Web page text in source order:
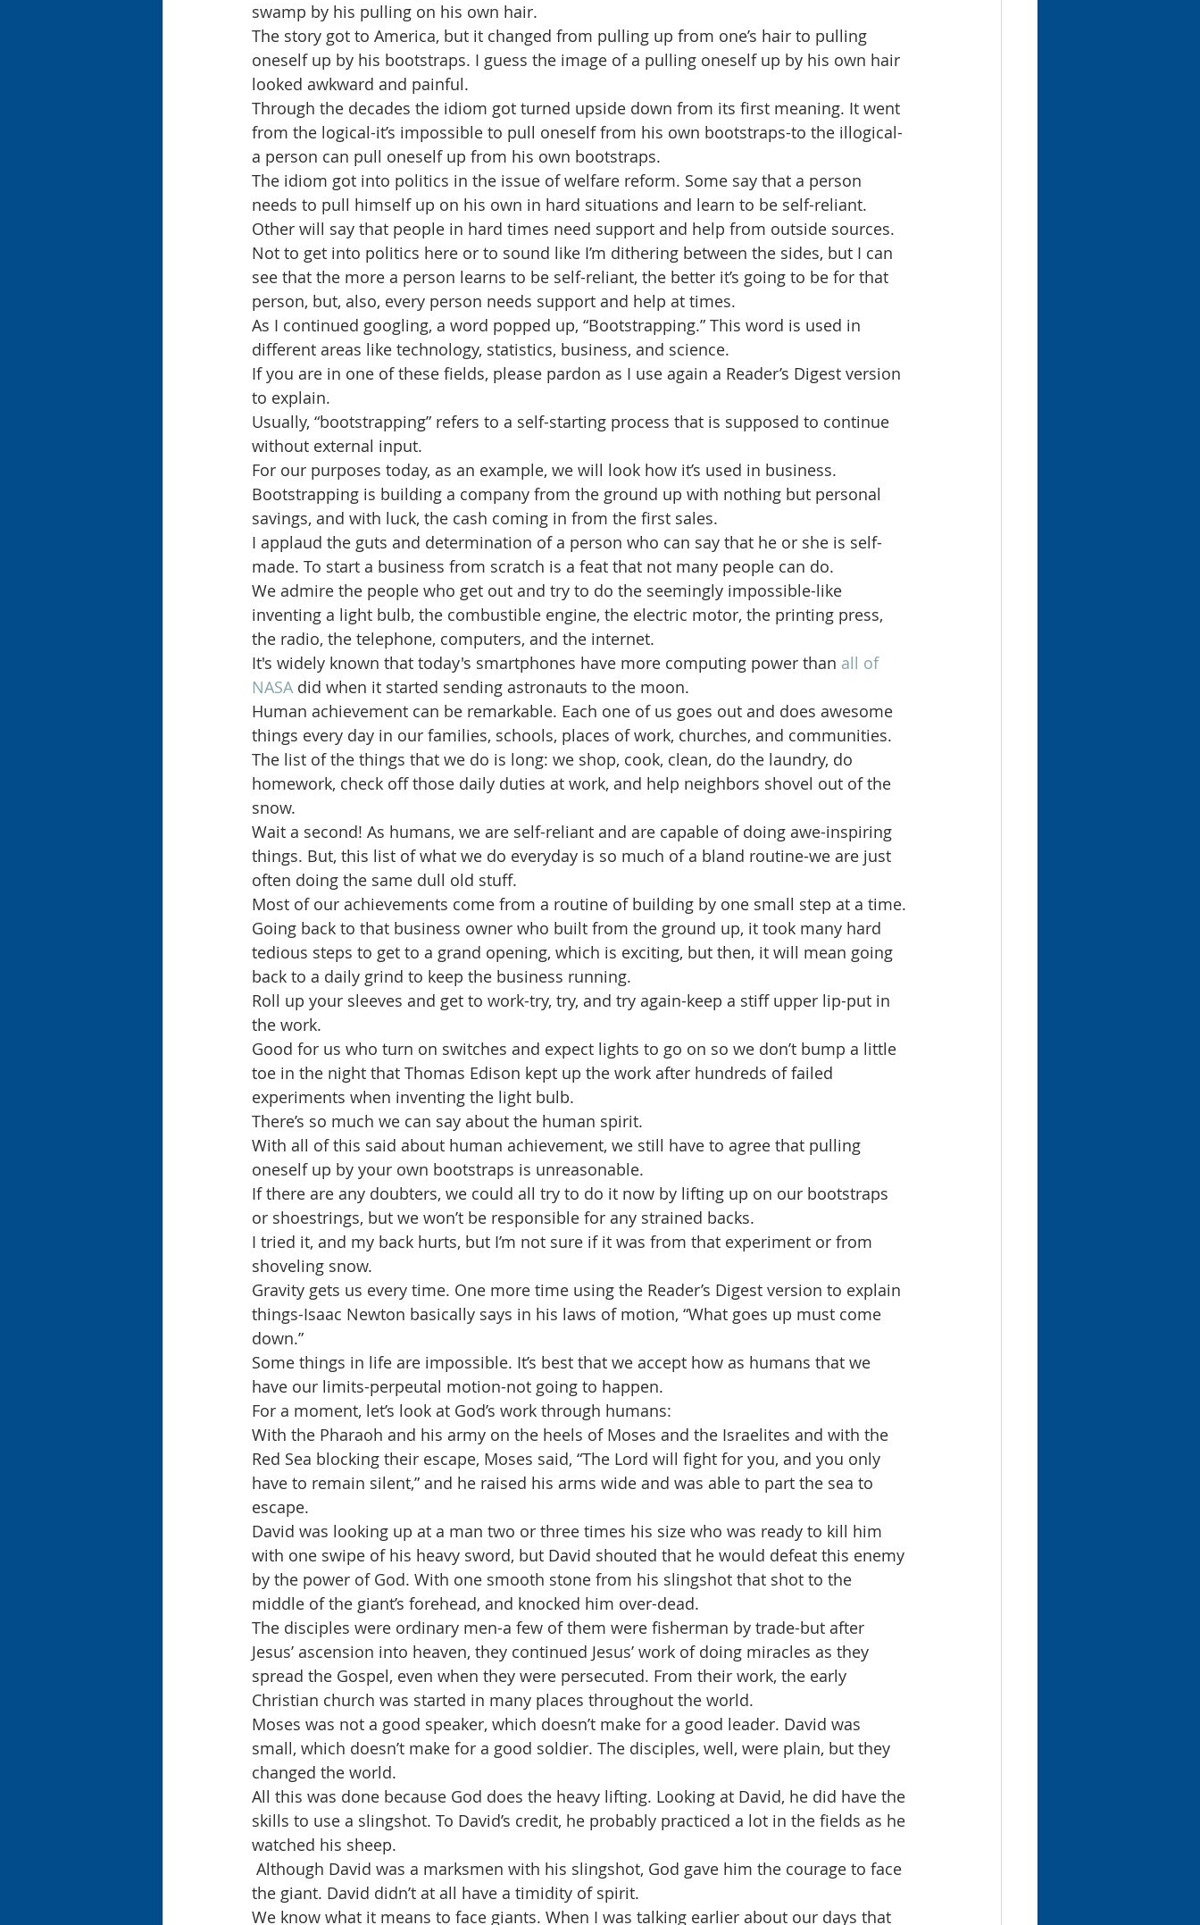
swamp by his pulling on his own hair.
The story got to America, but it changed from pulling up from one’s hair to pulling
oneself up by his bootstraps. I guess the image of a pulling oneself up by his own hair
looked awkward and painful.
Through the decades the idiom got turned upside down from its first meaning. It went
from the logical-it’s impossible to pull oneself from his own bootstraps-to the illogical-
a person can pull oneself up from his own bootstraps.
The idiom got into politics in the issue of welfare reform. Some say that a person
needs to pull himself up on his own in hard situations and learn to be self-reliant.
Other will say that people in hard times need support and help from outside sources.
Not to get into politics here or to sound like I’m dithering between the sides, but I can
see that the more a person learns to be self-reliant, the better it’s going to be for that
person, but, also, every person needs support and help at times.
As I continued googling, a word popped up, “Bootstrapping.” This word is used in
different areas like technology, statistics, business, and science.
If you are in one of these fields, please pardon as I use again a Reader’s Digest version
to explain.
Usually, “bootstrapping” refers to a self-starting process that is supposed to continue
without external input.
For our purposes today, as an example, we will look how it’s used in business.
Bootstrapping is building a company from the ground up with nothing but personal
savings, and with luck, the cash coming in from the first sales.
I applaud the guts and determination of a person who can say that he or she is self-
made. To start a business from scratch is a feat that not many people can do.
We admire the people who get out and try to do the seemingly impossible-like
inventing a light bulb, the combustible engine, the electric motor, the printing press,
the radio, the telephone, computers, and the internet.
It's widely known that today's smartphones have more computing power than all of
NASA did when it started sending astronauts to the moon.
Human achievement can be remarkable. Each one of us goes out and does awesome
things every day in our families, schools, places of work, churches, and communities.
The list of the things that we do is long: we shop, cook, clean, do the laundry, do
homework, check off those daily duties at work, and help neighbors shovel out of the
snow.
Wait a second! As humans, we are self-reliant and are capable of doing awe-inspiring
things. But, this list of what we do everyday is so much of a bland routine-we are just
often doing the same dull old stuff.
Most of our achievements come from a routine of building by one small step at a time.
Going back to that business owner who built from the ground up, it took many hard
tedious steps to get to a grand opening, which is exciting, but then, it will mean going
back to a daily grind to keep the business running.
Roll up your sleeves and get to work-try, try, and try again-keep a stiff upper lip-put in
the work.
Good for us who turn on switches and expect lights to go on so we don’t bump a little
toe in the night that Thomas Edison kept up the work after hundreds of failed
experiments when inventing the light bulb.
There’s so much we can say about the human spirit.
With all of this said about human achievement, we still have to agree that pulling
oneself up by your own bootstraps is unreasonable.
If there are any doubters, we could all try to do it now by lifting up on our bootstraps
or shoestrings, but we won’t be responsible for any strained backs.
I tried it, and my back hurts, but I’m not sure if it was from that experiment or from
shoveling snow.
Gravity gets us every time. One more time using the Reader’s Digest version to explain
things-Isaac Newton basically says in his laws of motion, “What goes up must come
down.”
Some things in life are impossible. It’s best that we accept how as humans that we
have our limits-perpeutal motion-not going to happen.
For a moment, let’s look at God’s work through humans:
With the Pharaoh and his army on the heels of Moses and the Israelites and with the
Red Sea blocking their escape, Moses said, “The Lord will fight for you, and you only
have to remain silent,” and he raised his arms wide and was able to part the sea to
escape.
David was looking up at a man two or three times his size who was ready to kill him
with one swipe of his heavy sword, but David shouted that he would defeat this enemy
by the power of God. With one smooth stone from his slingshot that shot to the
middle of the giant’s forehead, and knocked him over-dead.
The disciples were ordinary men-a few of them were fisherman by trade-but after
Jesus’ ascension into heaven, they continued Jesus’ work of doing miracles as they
spread the Gospel, even when they were persecuted. From their work, the early
Christian church was started in many places throughout the world.
Moses was not a good speaker, which doesn’t make for a good leader. David was
small, which doesn’t make for a good soldier. The disciples, well, were plain, but they
changed the world.
All this was done because God does the heavy lifting. Looking at David, he did have the
skills to use a slingshot. To David’s credit, he probably practiced a lot in the fields as he
watched his sheep.
the giant. David didn’t at all have a timidity of spirit.
We know what it means to face giants. When I was talking earlier about our days that